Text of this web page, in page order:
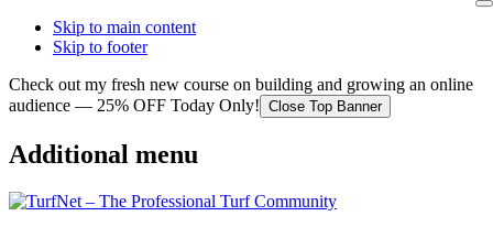
Skip to main content
Skip to footer
Check out my fresh new course on building and growing an online
audience — 25% OFF Today Only! Close Top Banner
Additional menu